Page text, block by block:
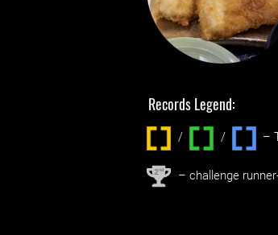
Records Legend:
/ / ‌ –
2nd – challenge